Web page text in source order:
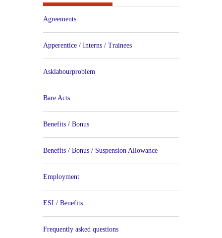
Agreements
Apperentice / Interns / Trainees
Asklabourproblem
Bare Acts
Benefits / Bonus
Benefits / Bonus / Suspension Allowance
Employment
ESI / Benefits
Frequently asked questions